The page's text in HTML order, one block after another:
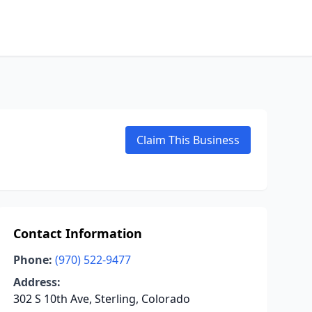
Claim This Business
Contact Information
Phone: (970) 522-9477
Address:
302 S 10th Ave, Sterling, Colorado